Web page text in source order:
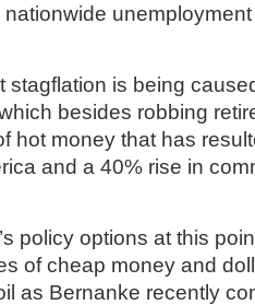
stagflation is being
besides robbing
hot money that has
and a 40% rise in
policy options at this
of cheap money and
as Bernanke recently